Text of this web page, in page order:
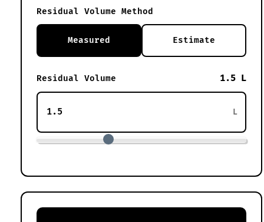
Residual Volume Method
Measured Estimate
Residual Volume 1.5 L
L